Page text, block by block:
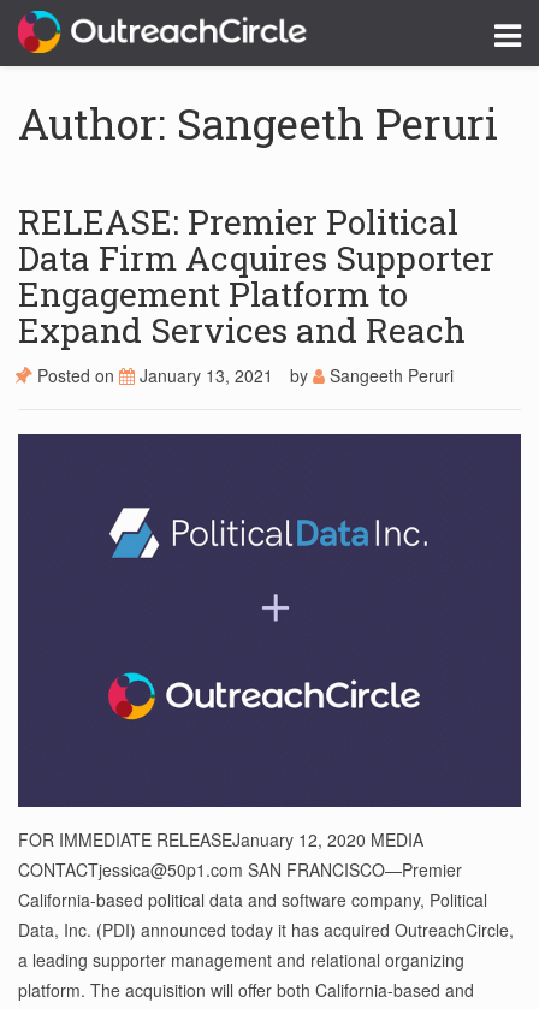
Author: Sangeeth Peruri
RELEASE: Premier Political
Data Firm Acquires Supporter
Engagement Platform to
Expand Services and Reach
Posted on January 13, 2021 by Sangeeth Peruri
FOR IMMEDIATE RELEASEJanuary 12, 2020 MEDIA
CONTACTjessica@50p1.com SAN FRANCISCO—Premier
California-based political data and software company, Political
Data, Inc. (PDI) announced today it has acquired OutreachCircle,
a leading supporter management and relational organizing
platform. The acquisition will offer both California-based and